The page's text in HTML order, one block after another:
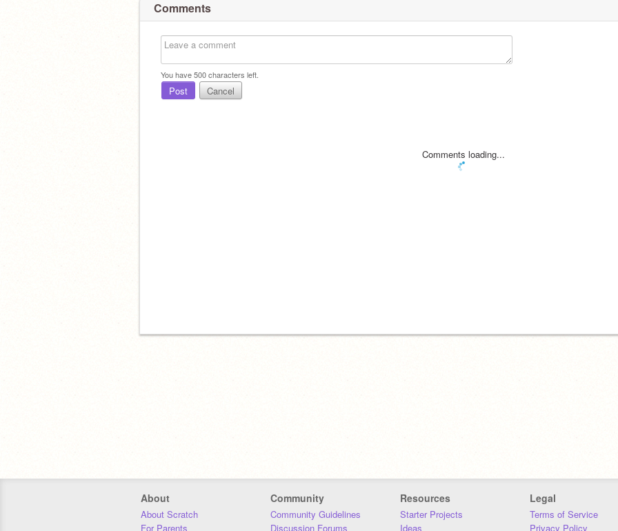
Comments
You have500characters left.
Post Cancel
Comments loading...
About
About Scratch
For Parents
Community
Community Guidelines
Discussion Forums
Resources
Starter Projects
Ideas
Legal
Terms of Service
Privacy Policy